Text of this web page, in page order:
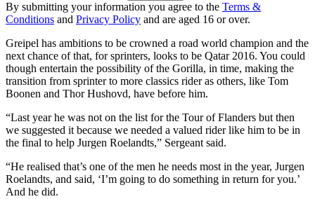
By submitting your information you agree to the Terms &
Conditions and Privacy Policy and are aged 16 or over.
Greipel has ambitions to be crowned a road world champion and the
next chance of that, for sprinters, looks to be Qatar 2016. You could
though entertain the possibility of the Gorilla, in time, making the
transition from sprinter to more classics rider as others, like Tom
Boonen and Thor Hushovd, have before him.
“Last year he was not on the list for the Tour of Flanders but then
we suggested it because we needed a valued rider like him to be in
the final to help Jurgen Roelandts,” Sergeant said.
“He realised that’s one of the men he needs most in the year, Jurgen
Roelandts, and said, ‘I’m going to do something in return for you.’
And he did.